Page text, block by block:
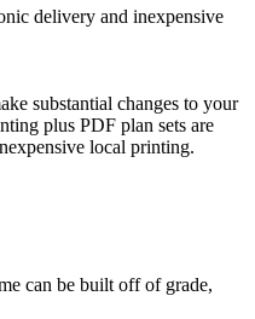
delivery and inexpensive
substantial changes to your
plus PDF plan sets are
local printing.
can be built off of grade,